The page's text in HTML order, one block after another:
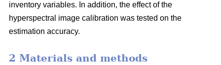
inventory variables. In addition, the effect of the
hyperspectral image calibration was tested on the
estimation accuracy.
2 Materials and methods